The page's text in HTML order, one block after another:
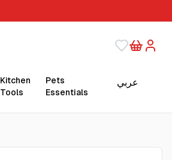
Kitchen
Tools
Pets
Essentials
عربي